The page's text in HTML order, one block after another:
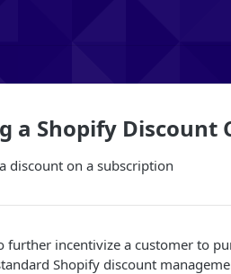
a Shopify Discount
discount on a subscription
further incentivize a customer to
Shopify discount